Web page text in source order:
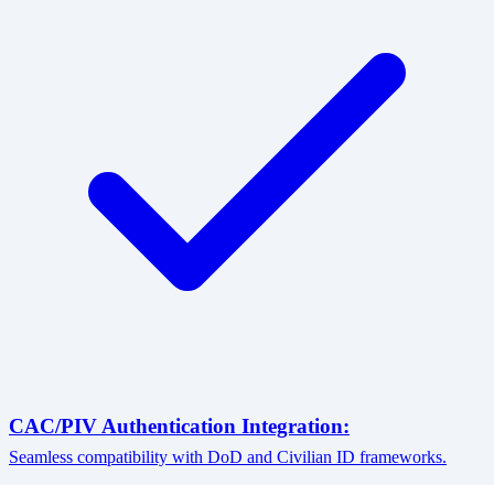
CAC/PIV Authentication Integration:
Seamless compatibility with DoD and Civilian ID frameworks.